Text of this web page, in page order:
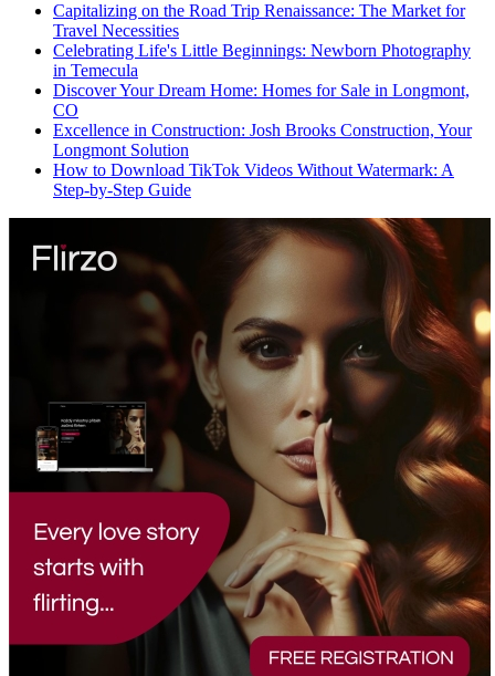
Capitalizing on the Road Trip Renaissance: The Market for
Travel Necessities
Celebrating Life's Little Beginnings: Newborn Photography
in Temecula
Discover Your Dream Home: Homes for Sale in Longmont,
CO
Excellence in Construction: Josh Brooks Construction, Your
Longmont Solution
How to Download TikTok Videos Without Watermark: A
Step-by-Step Guide